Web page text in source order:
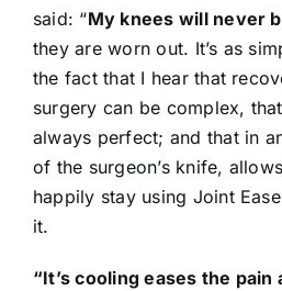
said: “My knees will never
they are worn out. It’s as
the fact that I hear that
surgery can be complex,
always perfect; and that in
of the surgeon’s knife,
happily stay using Joint
it.
“It’s cooling eases the